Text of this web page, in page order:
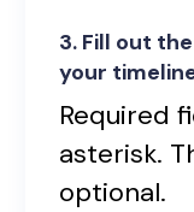
3. Fill out
your
Required
asterisk.
optional.